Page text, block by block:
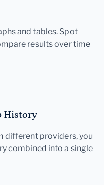
and tables. Spot
results over time
History
different providers, you
combined into a single